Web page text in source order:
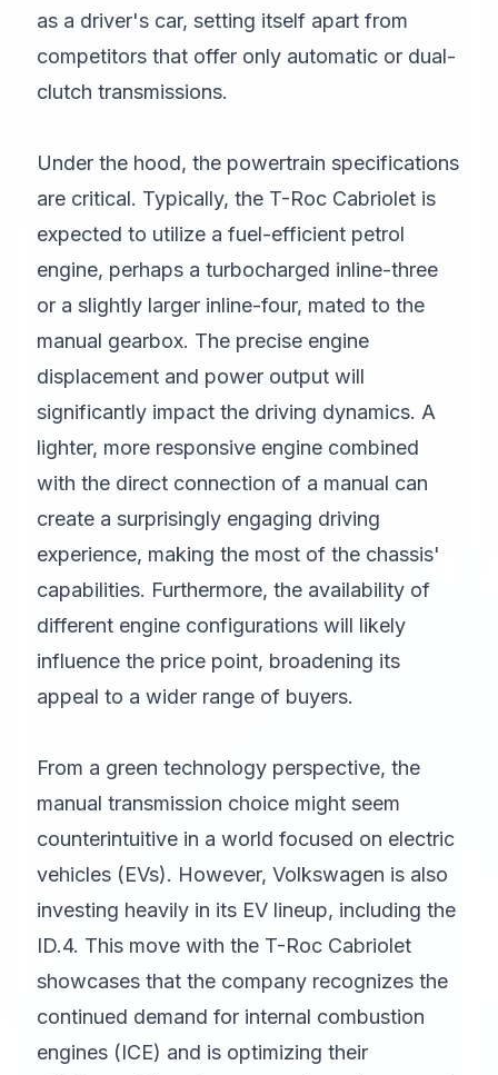
as a driver's car, setting itself apart from
competitors that offer only automatic or dual-
clutch transmissions.
Under the hood, the powertrain specifications
are critical. Typically, the T-Roc Cabriolet is
expected to utilize a fuel-efficient petrol
engine, perhaps a turbocharged inline-three
or a slightly larger inline-four, mated to the
manual gearbox. The precise engine
displacement and power output will
significantly impact the driving dynamics. A
lighter, more responsive engine combined
with the direct connection of a manual can
create a surprisingly engaging driving
experience, making the most of the chassis'
capabilities. Furthermore, the availability of
different engine configurations will likely
influence the price point, broadening its
appeal to a wider range of buyers.
From a green technology perspective, the
manual transmission choice might seem
counterintuitive in a world focused on electric
vehicles (EVs). However, Volkswagen is also
investing heavily in its EV lineup, including the
ID.4. This move with the T-Roc Cabriolet
showcases that the company recognizes the
continued demand for internal combustion
engines (ICE) and is optimizing their